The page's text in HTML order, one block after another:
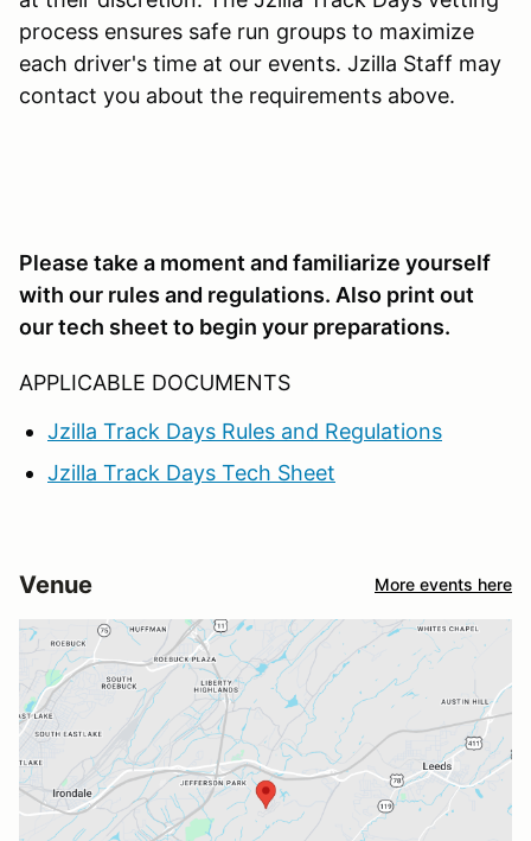
process ensures safe run groups to maximize
each driver's time at our events. Jzilla Staff may
contact you about the requirements above.
Please take a moment and familiarize yourself
with our rules and regulations. Also print out
our tech sheet to begin your preparations.
APPLICABLE DOCUMENTS
Jzilla Track Days Rules and Regulations
Jzilla Track Days Tech Sheet
Venue More events here